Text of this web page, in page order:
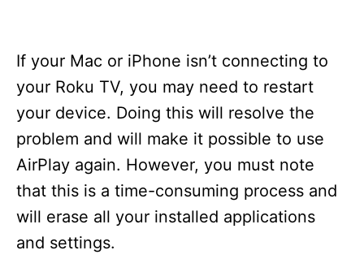
If your Mac or iPhone isn’t connecting to
your Roku TV, you may need to restart
your device. Doing this will resolve the
problem and will make it possible to use
AirPlay again. However, you must note
that this is a time-consuming process and
will erase all your installed applications
and settings.